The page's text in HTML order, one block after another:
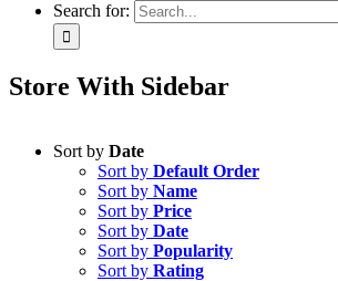
Search for:
Store With Sidebar
Sort by Date
Sort by Default Order
Sort by Name
Sort by Price
Sort by Date
Sort by Popularity
Sort by Rating